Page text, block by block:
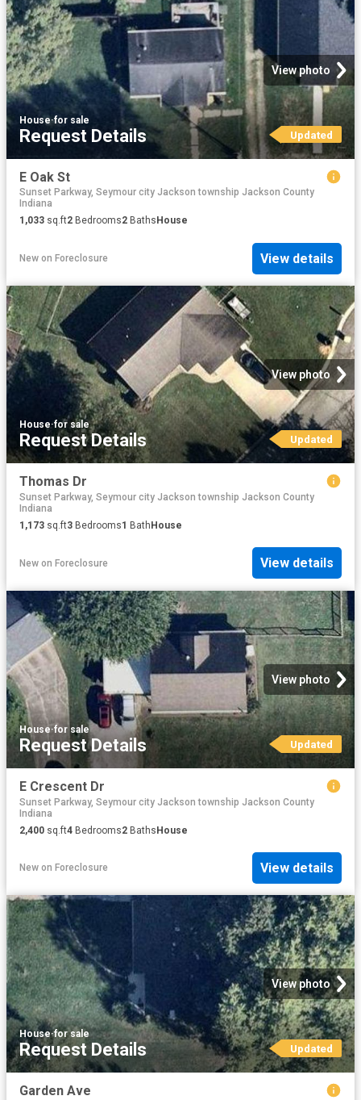
View photo
House·for sale
Request Details Updated
E Oak St
Sunset Parkway, Seymour city Jackson township Jackson County
Indiana
1,033 sq.ft2 Bedrooms2 Baths House
New on Foreclosure View details
View photo
House·for sale
Request Details Updated
Thomas Dr
Sunset Parkway, Seymour city Jackson township Jackson County
Indiana
1,173 sq.ft3 Bedrooms1 Bath House
New on Foreclosure View details
View photo
House·for sale
Request Details Updated
E Crescent Dr
Sunset Parkway, Seymour city Jackson township Jackson County
Indiana
2,400 sq.ft4 Bedrooms2 BathsHouse
New on Foreclosure View details
View photo
House·for sale
Request Details Updated
Garden Ave